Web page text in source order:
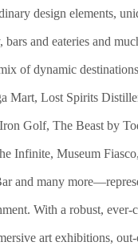
design elements,
and eateries and
of dynamic
Mart, Lost Spirits
Golf, The Beast by
Infinite, Museum
and many
With a robust, ever-
art exhibitions,